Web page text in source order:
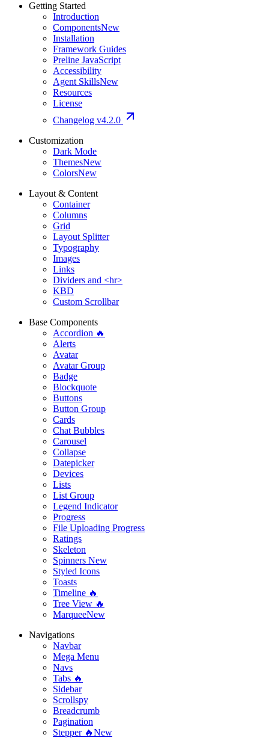
Getting Started
Introduction
ComponentsNew
Installation
Framework Guides
Preline JavaScript
Accessibility
Agent SkillsNew
Resources
License
Changelog v4.2.0
Customization
Dark Mode
ThemesNew
ColorsNew
Layout & Content
Container
Columns
Grid
Layout Splitter
Typography
Images
Links
Dividers and <hr>
KBD
Custom Scrollbar
Base Components
Accordion 🔥
Alerts
Avatar
Avatar Group
Badge
Blockquote
Buttons
Button Group
Cards
Chat Bubbles
Carousel
Collapse
Datepicker
Devices
Lists
List Group
Legend Indicator
Progress
File Uploading Progress
Ratings
Skeleton
Spinners New
Styled Icons
Toasts
Timeline 🔥
Tree View 🔥
MarqueeNew
Navigations
Navbar
Mega Menu
Navs
Tabs 🔥
Sidebar
Scrollspy
Breadcrumb
Pagination
Stepper 🔥New